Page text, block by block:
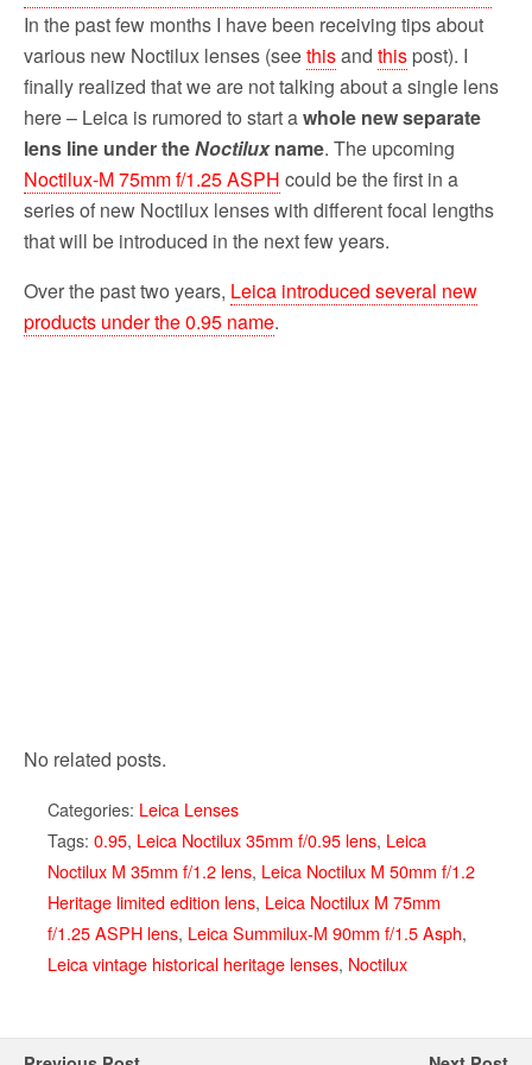
In the past few months I have been receiving tips about
various new Noctilux lenses (seethisand this post). I
finally realized that we are not talking about a single lens
here – Leica is rumored to start awhole new separate
lens line under theNoctiluxname. The upcoming
Noctilux-M 75mm f/1.25 ASPH could be the first in a
series of new Noctilux lenses with different focal lengths
that will be introduced in the next few years.
Over the past two years, Leica introduced several new
products under the 0.95 name.
No related posts.
Categories: Leica Lenses
Tags: 0.95, Leica Noctilux 35mm f/0.95 lens, Leica
Noctilux M 35mm f/1.2 lens, Leica Noctilux M 50mm f/1.2
Heritage limited edition lens, Leica Noctilux M 75mm
f/1.25 ASPH lens, Leica Summilux-M 90mm f/1.5 Asph,
Leica vintage historical heritage lenses, Noctilux